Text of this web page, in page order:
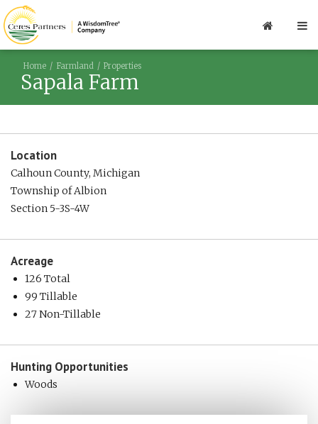
Home Farmland Properties
Sapala Farm
Location
Calhoun County, Michigan
Township of Albion
Section 5-3S-4W
Acreage
126 Total
99 Tillable
27 Non-Tillable
Hunting Opportunities
Woods